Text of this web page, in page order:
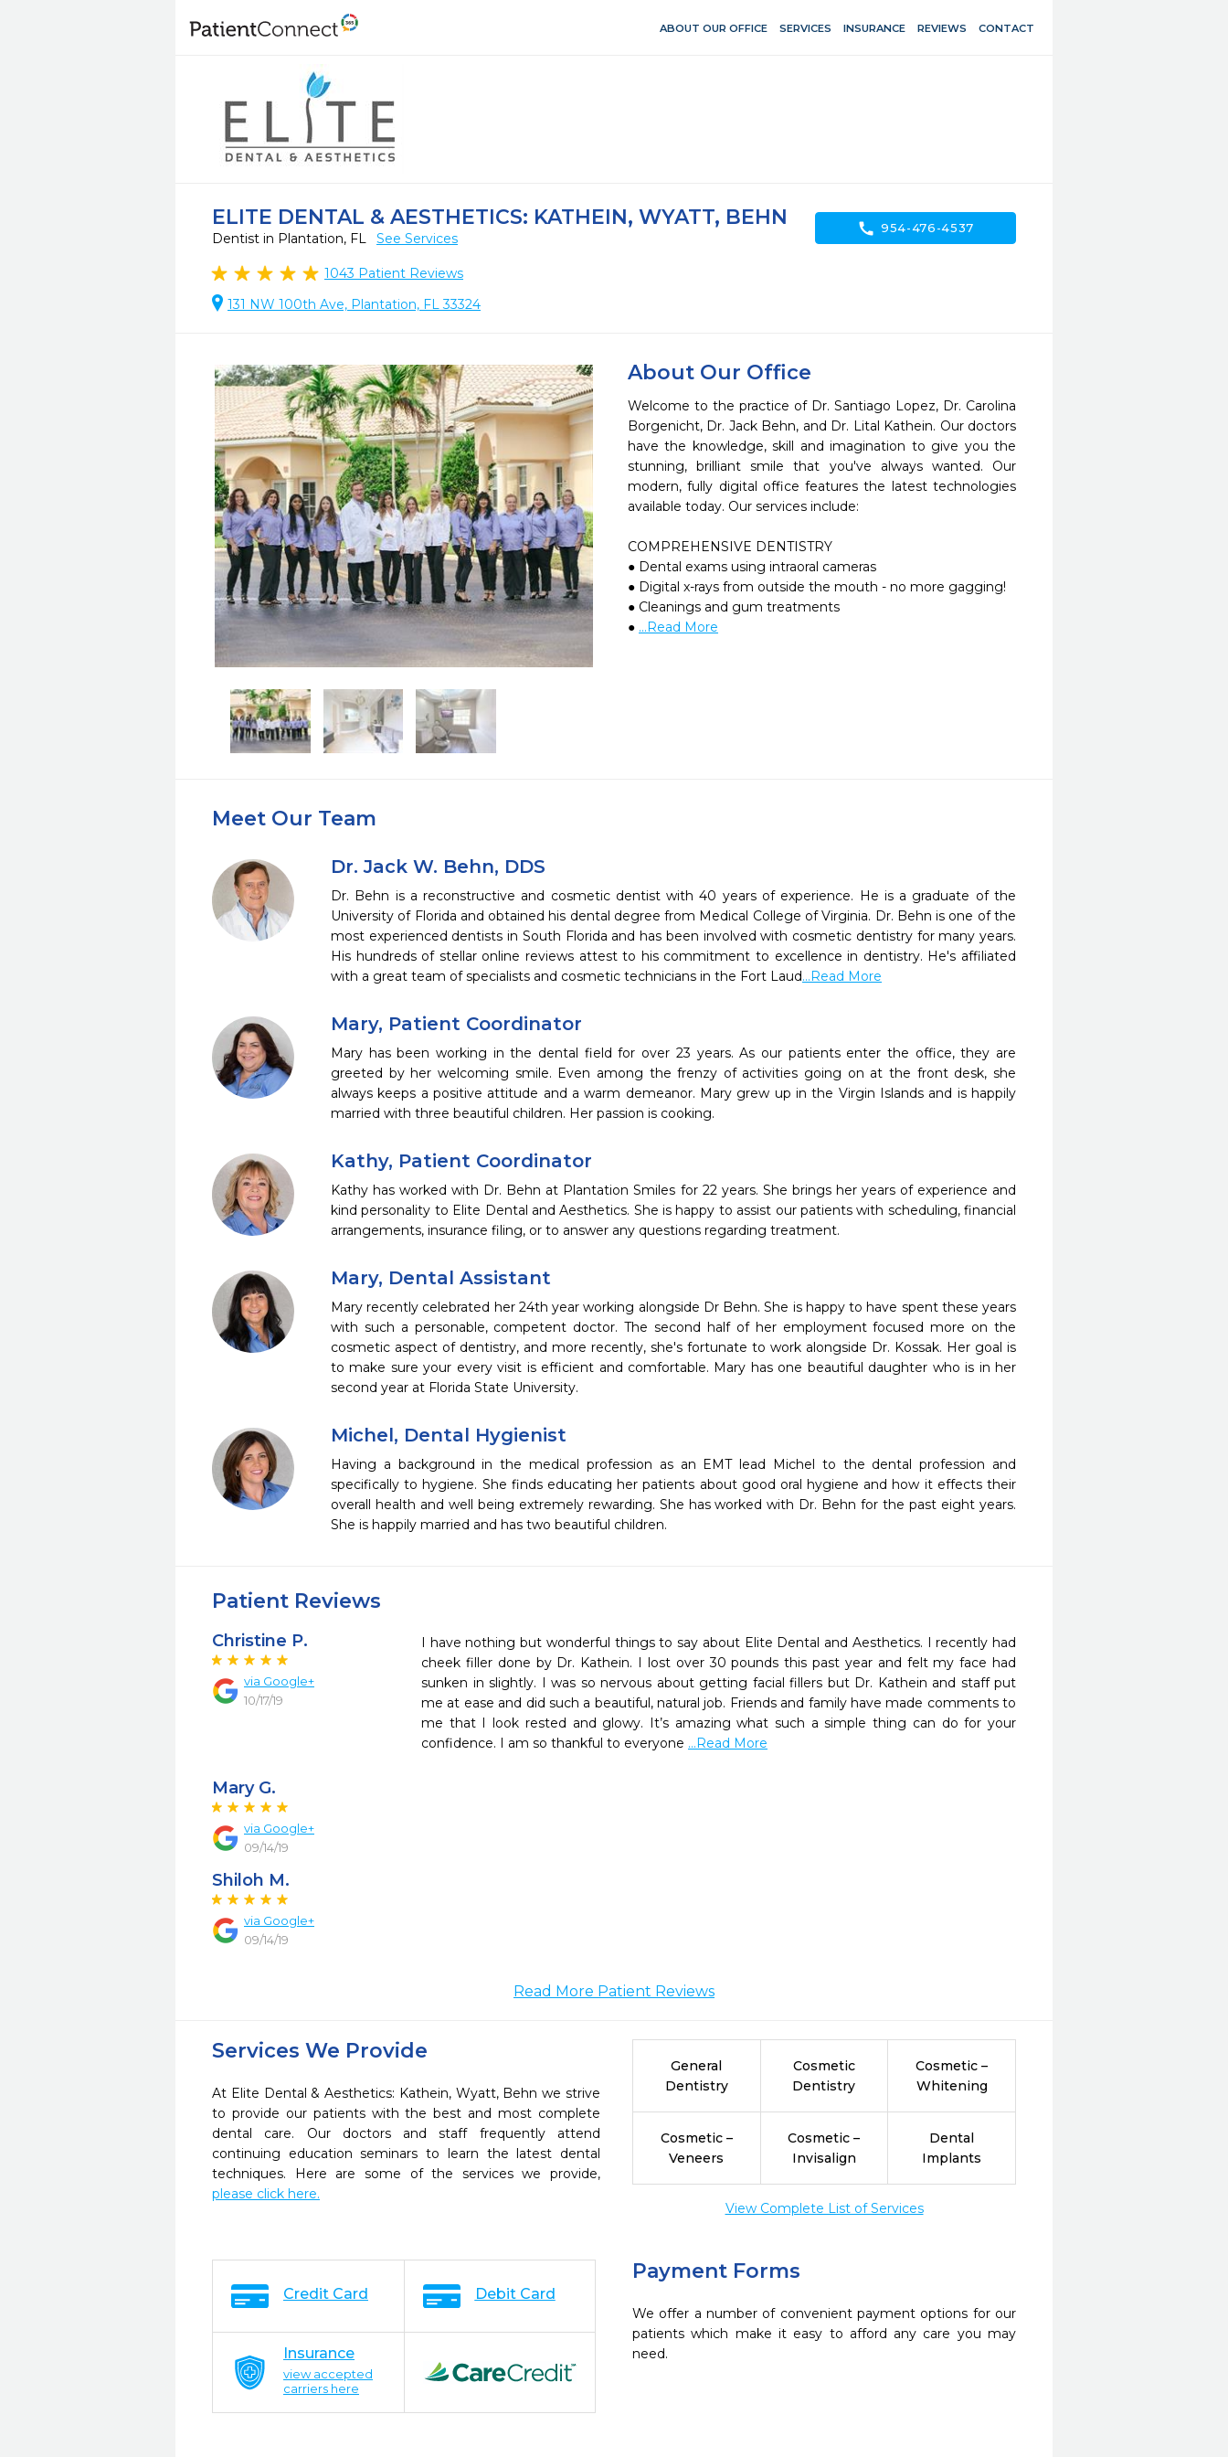
ABOUT OUR OFFICE SERVICES INSURANCE REVIEWS CONTACT
ELITE DENTAL & AESTHETICS: KATHEIN, WYATT, BEHN
Dentist in Plantation, FL See Services
1043 Patient Reviews
131 NW 100th Ave, Plantation, FL 33324
call 954-476-4537
About Our Office
Welcome to the practice of Dr. Santiago Lopez, Dr. Carolina
Borgenicht, Dr. Jack Behn, and Dr. Lital Kathein. Our doctors
have the knowledge, skill and imagination to give you the
stunning, brilliant smile that you've always wanted. Our
modern, fully digital office features the latest technologies
available today. Our services include:
COMPREHENSIVE DENTISTRY
● Dental exams using intraoral cameras
● Digital x-rays from outside the mouth - no more gagging!
● Cleanings and gum treatments
● ...Read More
Meet Our Team
Dr. Jack W. Behn, DDS
Dr. Behn is a reconstructive and cosmetic dentist with 40 years of experience. He is a graduate of the
University of Florida and obtained his dental degree from Medical College of Virginia. Dr. Behn is one of the
most experienced dentists in South Florida and has been involved with cosmetic dentistry for many years.
His hundreds of stellar online reviews attest to his commitment to excellence in dentistry. He's affiliated
with a great team of specialists and cosmetic technicians in the Fort Laud...Read More
Mary, Patient Coordinator
Mary has been working in the dental field for over 23 years. As our patients enter the office, they are
greeted by her welcoming smile. Even among the frenzy of activities going on at the front desk, she
always keeps a positive attitude and a warm demeanor. Mary grew up in the Virgin Islands and is happily
married with three beautiful children. Her passion is cooking.
Kathy, Patient Coordinator
Kathy has worked with Dr. Behn at Plantation Smiles for 22 years. She brings her years of experience and
kind personality to Elite Dental and Aesthetics. She is happy to assist our patients with scheduling, financial
arrangements, insurance filing, or to answer any questions regarding treatment.
Mary, Dental Assistant
Mary recently celebrated her 24th year working alongside Dr Behn. She is happy to have spent these years
with such a personable, competent doctor. The second half of her employment focused more on the
cosmetic aspect of dentistry, and more recently, she's fortunate to work alongside Dr. Kossak. Her goal is
to make sure your every visit is efficient and comfortable. Mary has one beautiful daughter who is in her
second year at Florida State University.
Michel, Dental Hygienist
Having a background in the medical profession as an EMT lead Michel to the dental profession and
specifically to hygiene. She finds educating her patients about good oral hygiene and how it effects their
overall health and well being extremely rewarding. She has worked with Dr. Behn for the past eight years.
She is happily married and has two beautiful children.
Patient Reviews
Christine P.
via Google+
10/17/19
I have nothing but wonderful things to say about Elite Dental and Aesthetics. I recently had
cheek filler done by Dr. Kathein. I lost over 30 pounds this past year and felt my face had
sunken in slightly. I was so nervous about getting facial fillers but Dr. Kathein and staff put
me at ease and did such a beautiful, natural job. Friends and family have made comments to
me that I look rested and glowy. It’s amazing what such a simple thing can do for your
confidence. I am so thankful to everyone ...Read More
Mary G.
via Google+
09/14/19
Shiloh M.
via Google+
09/14/19
Read More Patient Reviews
Services We Provide
At Elite Dental & Aesthetics: Kathein, Wyatt, Behn we strive
to provide our patients with the best and most complete
dental care. Our doctors and staff frequently attend
continuing education seminars to learn the latest dental
techniques. Here are some of the services we provide,
please click here.
General
Dentistry
Cosmetic
Dentistry
Cosmetic –
Whitening
Cosmetic –
Veneers
Cosmetic –
Invisalign
Dental
Implants
View Complete List of Services
Payment Forms
We offer a number of convenient payment options for our
patients which make it easy to afford any care you may
need.
Credit Card Debit Card
Insurance
view accepted
carriers here